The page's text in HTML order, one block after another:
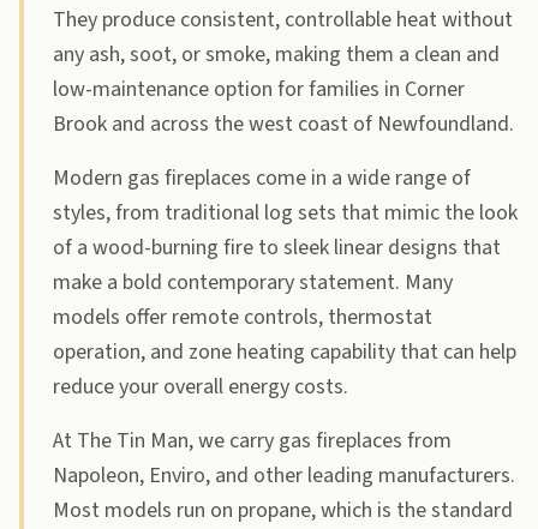
They produce consistent, controllable heat without
any ash, soot, or smoke, making them a clean and
low-maintenance option for families in Corner
Brook and across the west coast of Newfoundland.
Modern gas fireplaces come in a wide range of
styles, from traditional log sets that mimic the look
of a wood-burning fire to sleek linear designs that
make a bold contemporary statement. Many
models offer remote controls, thermostat
operation, and zone heating capability that can help
reduce your overall energy costs.
At The Tin Man, we carry gas fireplaces from
Napoleon, Enviro, and other leading manufacturers.
Most models run on propane, which is the standard